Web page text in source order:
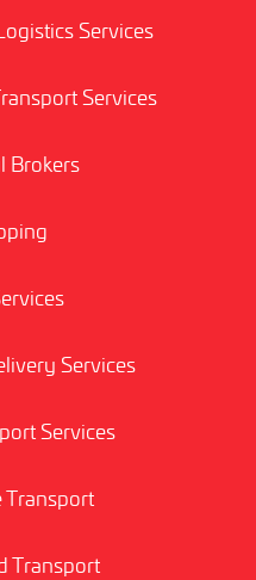
Services
Services
Brokers
Services
Services
Transport
Transport